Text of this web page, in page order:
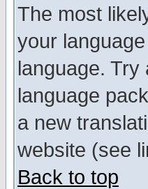
The most
your
language.
language
a new
website (see
Back to top